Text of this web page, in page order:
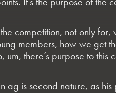
competition, not only
members, how we get
there’s purpose to this
is second nature, as